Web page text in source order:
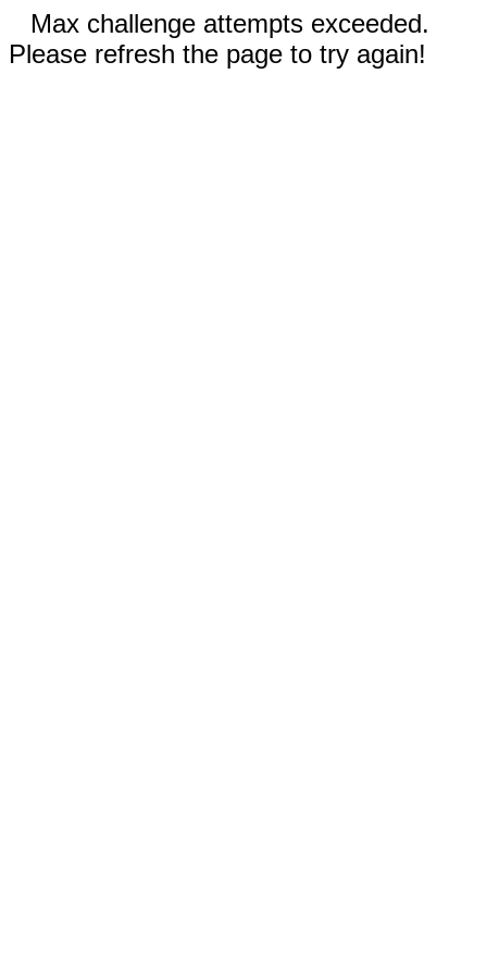
Max challenge attempts exceeded.
Please refresh the page to try again!